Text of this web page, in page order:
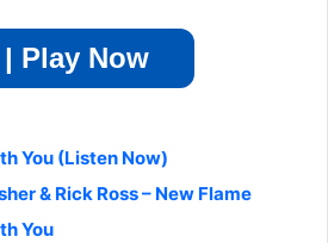
Play Now
You (Listen Now)
& Rick Ross – New Flame
You